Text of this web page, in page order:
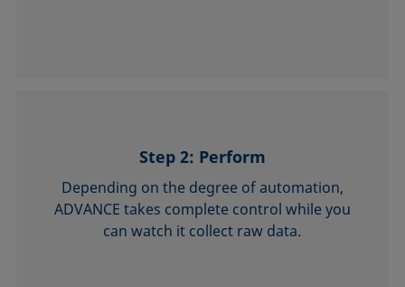
Step 2: Perform
Depending on the degree of automation,
ADVANCE takes complete control while you
can watch it collect raw data.